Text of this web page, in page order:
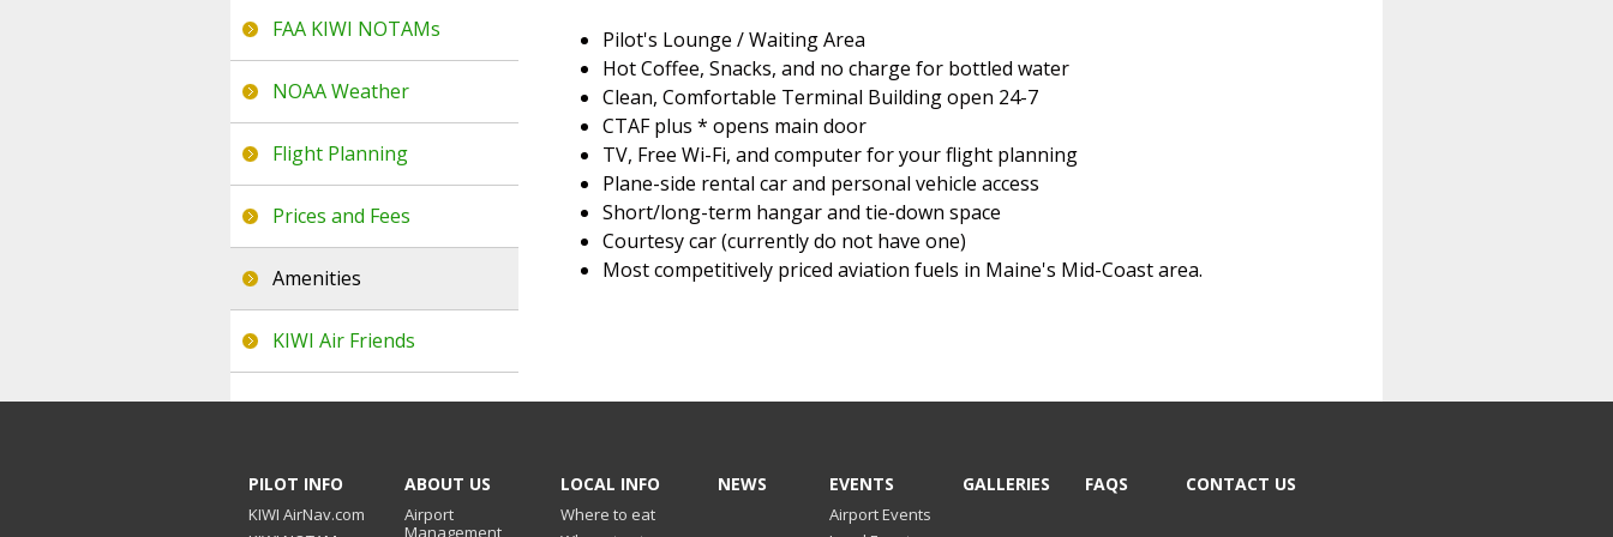
Pilot's Lounge / Waiting Area
Hot Coffee, Snacks, and no charge for bottled water
Clean, Comfortable Terminal Building open 24-7
CTAF plus * opens main door
TV, Free Wi-Fi, and computer for your flight planning
Plane-side rental car and personal vehicle access
Short/long-term hangar and tie-down space
Courtesy car (currently do not have one)
Most competitively priced aviation fuels in Maine's Mid-Coast area.
FAA KIWI NOTAMs
NOAA Weather
Flight Planning
Prices and Fees
Amenities
KIWI Air Friends
PILOT INFO
KIWI AirNav.com
ABOUT US
Airport
Management
LOCAL INFO
Where to eat
NEWS EVENTS
Airport Events
GALLERIES FAQS CONTACT US